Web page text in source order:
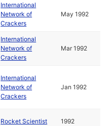
International
Network of
Crackers
May 1992
International
Network of
Crackers
Mar 1992
International
Network of
Crackers
Jan 1992
Rocket Scientist 1992